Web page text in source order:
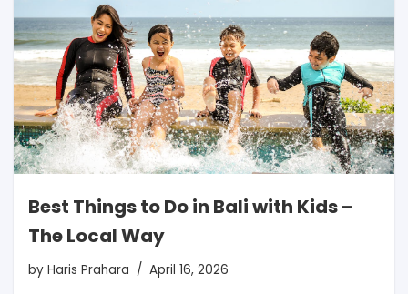
Best Things to Do in Bali with Kids –
The Local Way
by Haris Prahara April 16, 2026